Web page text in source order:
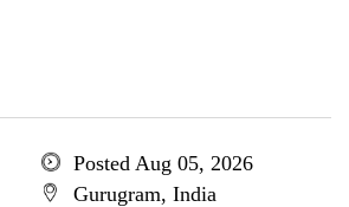
Posted Aug 05, 2026
Gurugram, India